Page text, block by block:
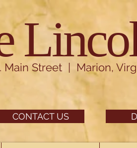
Main Street | Marion,
CONTACT US